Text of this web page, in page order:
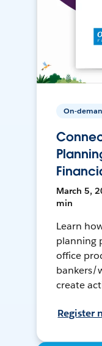
On-
March 5,
min
Learn
planning
office
bankers/
create
Register